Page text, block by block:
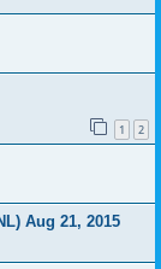
1 2
Aug 21, 2015